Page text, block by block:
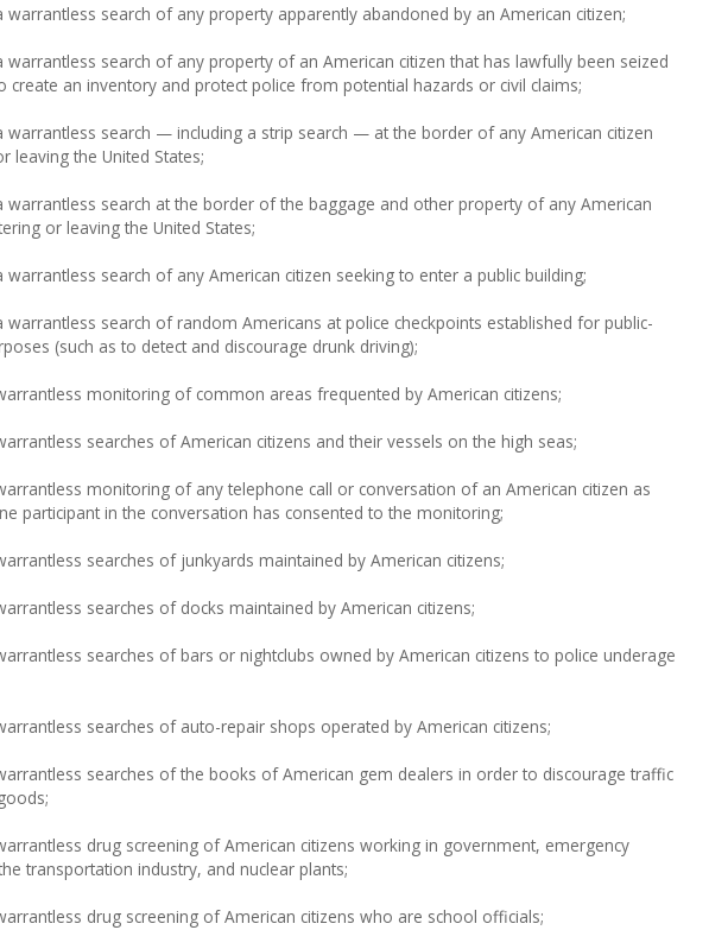
warrantless search of any property apparently abandoned by an American citizen;
warrantless search of any property of an American citizen that has lawfully been seized
create an inventory and protect police from potential hazards or civil claims;
warrantless search — including a strip search — at the border of any American citizen
leaving the United States;
warrantless search at the border of the baggage and other property of any American
or leaving the United States;
warrantless search of any American citizen seeking to enter a public building;
warrantless search of random Americans at police checkpoints established for public-
(such as to detect and discourage drunk driving);
monitoring of common areas frequented by American citizens;
searches of American citizens and their vessels on the high seas;
monitoring of any telephone call or conversation of an American citizen as
participant in the conversation has consented to the monitoring;
searches of junkyards maintained by American citizens;
searches of docks maintained by American citizens;
searches of bars or nightclubs owned by American citizens to police underage
searches of auto-repair shops operated by American citizens;
searches of the books of American gem dealers in order to discourage traffic
drug screening of American citizens working in government, emergency
transportation industry, and nuclear plants;
drug screening of American citizens who are school officials;